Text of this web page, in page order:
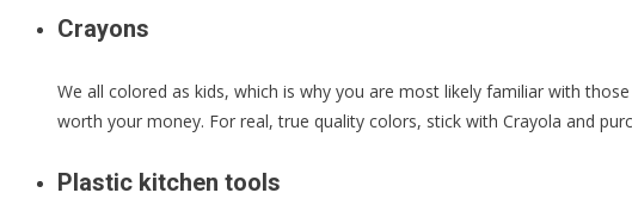
Crayons
We all colored as kids, which is why you are most likely familiar with
worth your money. For real, true quality colors, stick with Crayola and
Plastic kitchen tools